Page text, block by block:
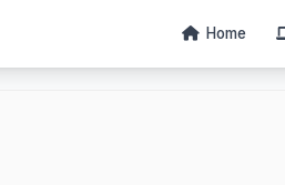
Home